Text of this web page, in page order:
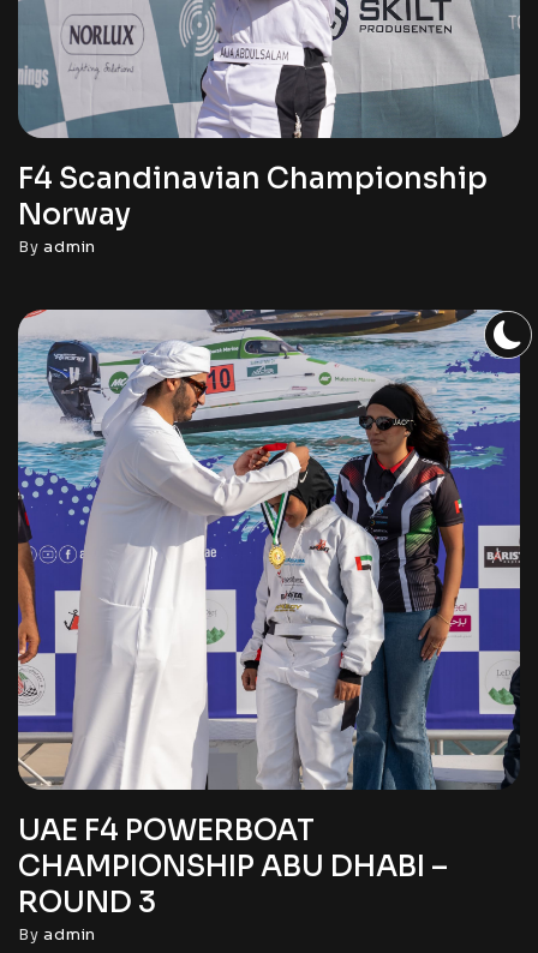
F4 Scandinavian Championship
Norway
Byadmin
UAE F4 POWERBOAT
CHAMPIONSHIP ABU DHABI –
ROUND 3
Byadmin